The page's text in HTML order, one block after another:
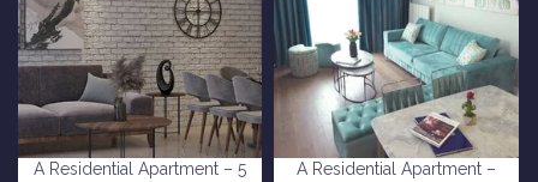
A Residential Apartment – 5
A Residential Apartment –